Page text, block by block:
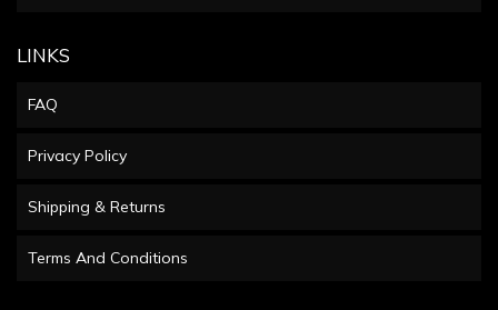
LINKS
FAQ
Privacy Policy
Shipping & Returns
Terms And Conditions